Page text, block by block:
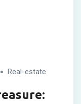
Real-estate